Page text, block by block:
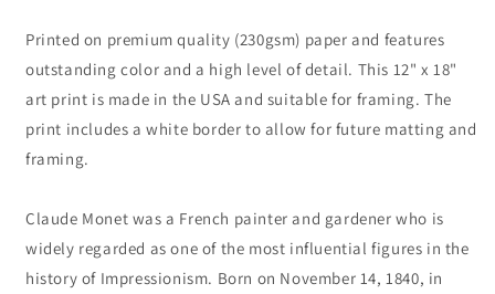
Printed on premium quality (230gsm) paper and features
outstanding color and a high level of detail. This 12" x 18"
art print is made in the USA and suitable for framing. The
print includes a white border to allow for future matting and
framing.
Claude Monet was a French painter and gardener who is
widely regarded as one of the most influential figures in the
history of Impressionism. Born on November 14, 1840, in